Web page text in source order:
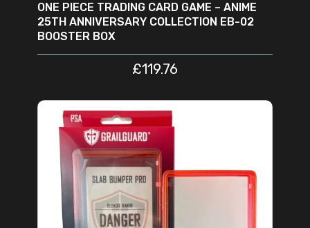
ONE PIECE TRADING CARD GAME – ANIME
25TH ANNIVERSARY COLLECTION EB-02
BOOSTER BOX
£119.76